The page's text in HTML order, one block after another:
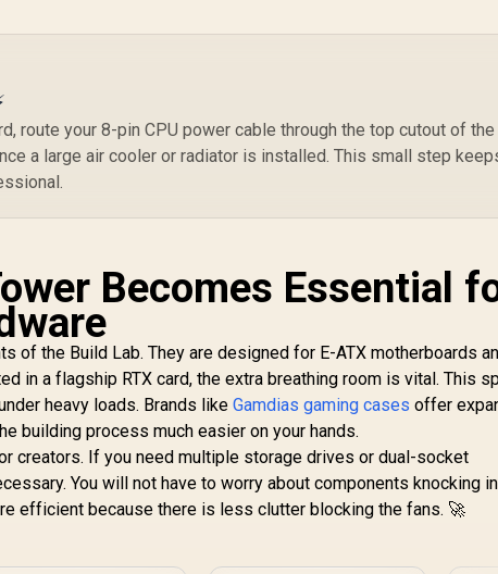
route your 8-pin CPU power cable through the top cutout of the
a large air cooler or radiator is installed. This small step
Becomes Essential
of the Build Lab. They are designed for E-ATX motherboards
in a flagship RTX card, the extra breathing room is vital. This
heavy loads. Brands likeGamdias gaming cases offer
building process much easier on your hands.
creators. If you need multiple storage drives or dual-socket
You will not have to worry about components knocking
efficient because there is less clutter blocking the fans. 🚀